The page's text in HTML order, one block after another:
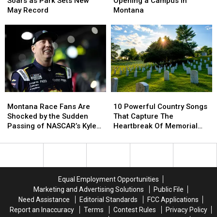
as
New
Record
May Record
as
New
Record
is
a
Campus
in
Montana
Montana
is
a
Campus
in
Montana
Race
Fans
Are
by
NASCAR’s
Busch
Montana Race Fans Are
Shocked by the Sudden
Passing of NASCAR’s Kyle
Race
Fans
Are
by
NASCAR’s
Busch
Powerful
Country
Songs
Capture
Memorial
Day
10 Powerful Country Songs
That Capture The
Heartbreak Of Memorial
Powerful
Country
Songs
Capture
Memorial
Day
Equal Employment Opportunities
Marketing and Advertising Solutions
Public File
Need Assistance
Editorial Standards
FCC Applications
Report an Inaccuracy
Terms Contest Rules
Privacy Policy